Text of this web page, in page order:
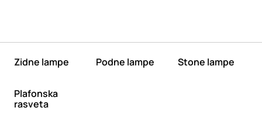
Zidne lampe Podne lampe Stone lampe
Plafonska
rasveta